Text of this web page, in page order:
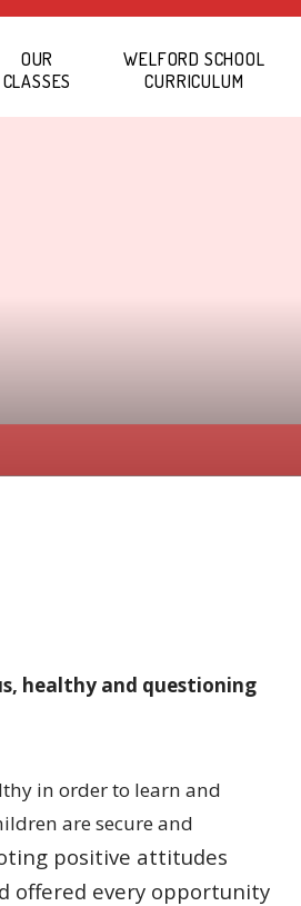
OUR
CLASSES
WELFORD SCHOOL
CURRICULUM
healthy and questioning
in order to learn and
are secure and
positive attitudes
offered every opportunity